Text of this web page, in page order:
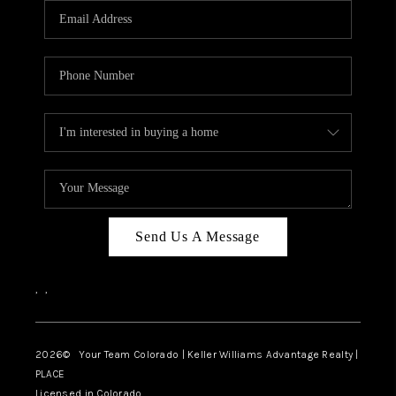
CAREERS
ABOUT PLACE
TOP AREAS
BLOG
Send Us A Message
, ,
2026© Your Team Colorado | Keller Williams Advantage Realty |
PLACE
Licensed in Colorado.